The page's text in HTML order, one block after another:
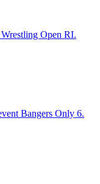
Open RI.
Bangers Only 6.